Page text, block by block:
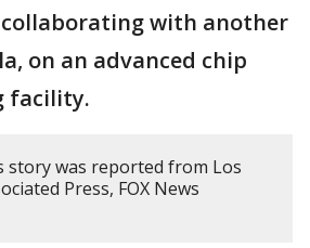
with another
on an advanced chip
facility.
story was reported from Los
Press, FOX News